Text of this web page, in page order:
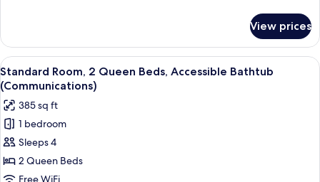
Room,
Queen
Beds
View prices
View
all
photos
for
Standard
Room,
2
Queen
A hotel room with two beds, a desk,
5
Standard Room, 2 Queen Beds, Accessible Bathtub
(Communications)
385 sq ft
1 bedroom
Sleeps 4
2 Queen Beds
Free WiFi